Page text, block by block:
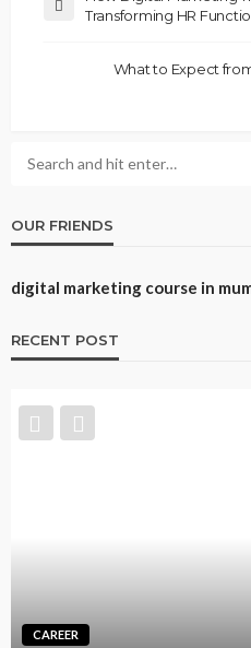
Transforming HR
What to Expect
OUR FRIENDS
digital marketing course in
RECENT POST
Best CNA Training